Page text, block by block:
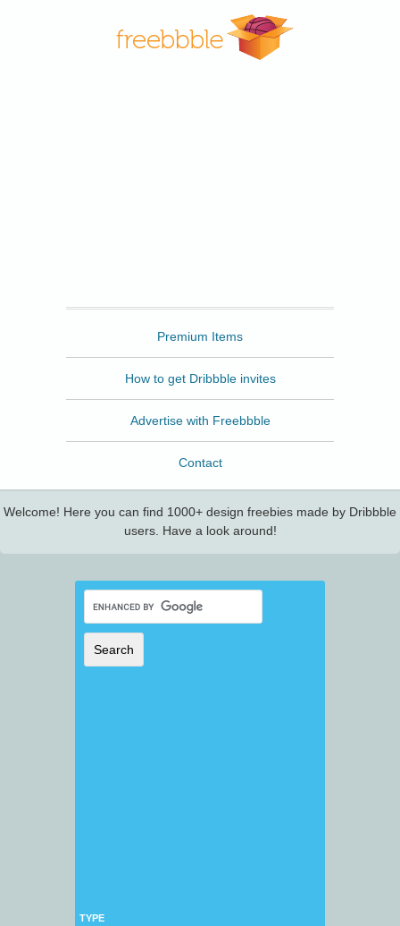
Premium Items
How to get Dribbble invites
Advertise with Freebbble
Contact
Welcome! Here you can find 1000+ design freebies made by Dribbble
users. Have a look around!
TYPE